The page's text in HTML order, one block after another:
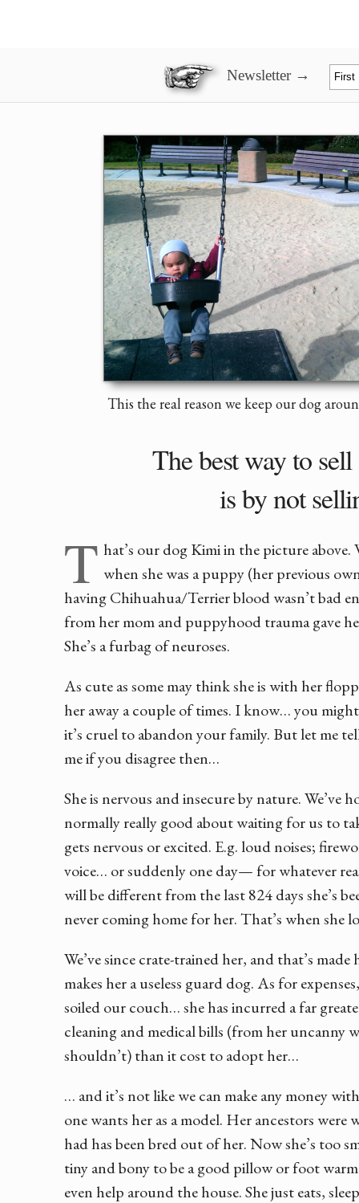
Newsletter →
This the real reason we keep our dog
The best way to
is by not
T hat’s our dog Kimi in the picture above.
when she was a puppy (her previous
having Chihuahua/Terrier blood wasn’t bad
from her mom and puppyhood trauma gave
She’s a furbag of neuroses.
As cute as some may think she is with her
her away a couple of times. I know… you
it’s cruel to abandon your family. But let me
me if you disagree then…
She is nervous and insecure by nature. We’ve
normally really good about waiting for us to
gets nervous or excited. E.g. loud noises;
voice… or suddenly one day— for whatever
will be different from the last 824 days she’s
never coming home for her. That’s when she
We’ve since crate-trained her, and that’s
makes her a useless guard dog. As for
soiled our couch… she has incurred a far
cleaning and medical bills (from her uncanny
shouldn’t) than it cost to adopt her…
… and it’s not like we can make any money
one wants her as a model. Her ancestors were
had has been bred out of her. Now she’s too
tiny and bony to be a good pillow or foot
even help around the house. She just eats,